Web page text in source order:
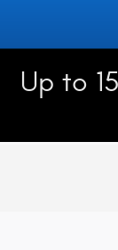
Up to